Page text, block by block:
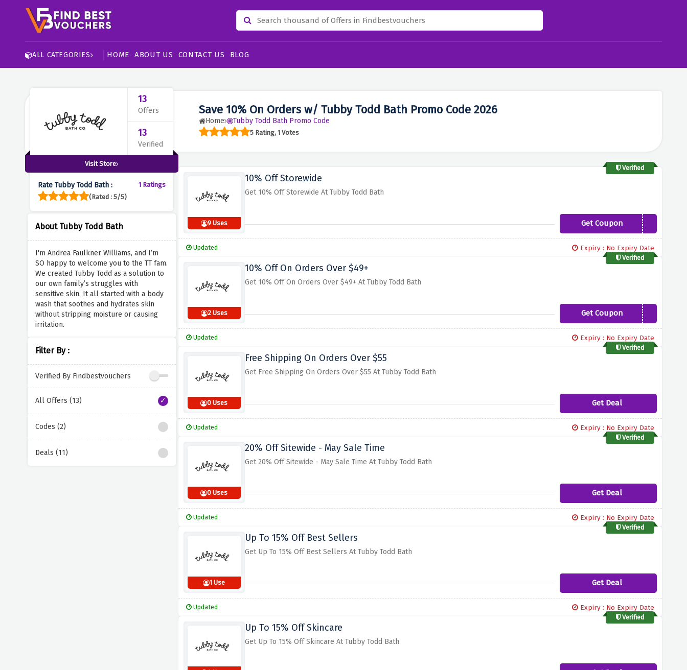
ALL CATEGORIES HOME ABOUT US CONTACT US BLOG
Save 10% On Orders w/ Tubby Todd Bath Promo Code 2026
Home Tubby Todd Bath Promo Code
5 Rating, 1 Votes
13
Offers
13
Verified
Visit Store
Rate Tubby Todd Bath :
1 Ratings
(Rated : 5/5)
About Tubby Todd Bath
I'm Andrea Faulkner Williams, and I’m
SO happy to welcome you to the TT fam.
We created Tubby Todd as a solution to
our own family’s struggles with
sensitive skin. It all started with a body
wash that soothes and hydrates skin
without stripping moisture or causing
irritation.
Filter By :
Verified By Findbestvouchers
All Offers (13)
Codes (2)
Deals (11)
Verified
9 Uses
10% Off Storewide
Get 10% Off Storewide At Tubby Todd Bath
Get Coupon TUBBY10
Updated Expiry : No Expiry Date
Verified
2 Uses
10% Off On Orders Over $49+
Get 10% Off On Orders Over $49+ At Tubby Todd Bath
Get CouponTUBBYBUBBLES
Updated Expiry : No Expiry Date
Verified
0 Uses
Free Shipping On Orders Over $55
Get Free Shipping On Orders Over $55 At Tubby Todd Bath
Get Deal
Updated Expiry : No Expiry Date
Verified
0 Uses
20% Off Sitewide - May Sale Time
Get 20% Off Sitewide - May Sale Time At Tubby Todd Bath
Get Deal
Updated Expiry : No Expiry Date
Verified
1 Use
Up To 15% Off Best Sellers
Get Up To 15% Off Best Sellers At Tubby Todd Bath
Get Deal
Updated Expiry : No Expiry Date
Verified
Up To 15% Off Skincare
Get Up To 15% Off Skincare At Tubby Todd Bath